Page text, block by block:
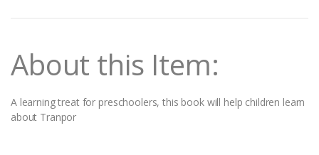
t
About this Item:
A learning treat for preschoolers, this book will help children learn
about Tranpor